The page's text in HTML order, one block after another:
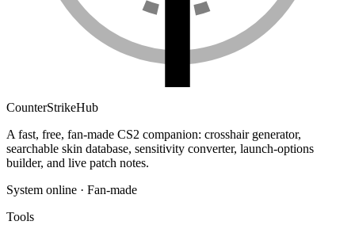
CounterStrikeHub
A fast, free, fan-made CS2 companion: crosshair generator,
searchable skin database, sensitivity converter, launch-options
builder, and live patch notes.
System online · Fan-made
Tools